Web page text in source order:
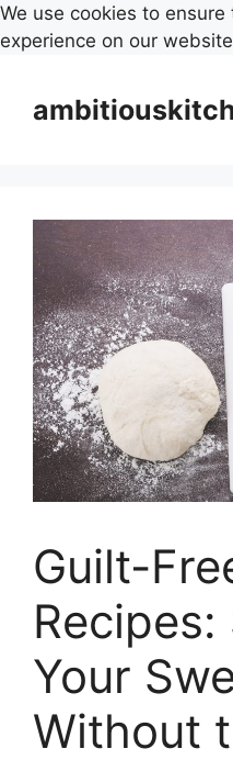
We use cookies to
experience on our website
content
Guilt-
Your
Without